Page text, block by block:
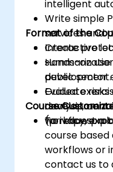
intelligent
Write simple
services and
Create
development.
Evaluate
development
(privacy,
Format of the
Interactive
Hands-on use
public sector
Guided
analysis,
workflow
Course
To request a
course
workflows or
contact us to